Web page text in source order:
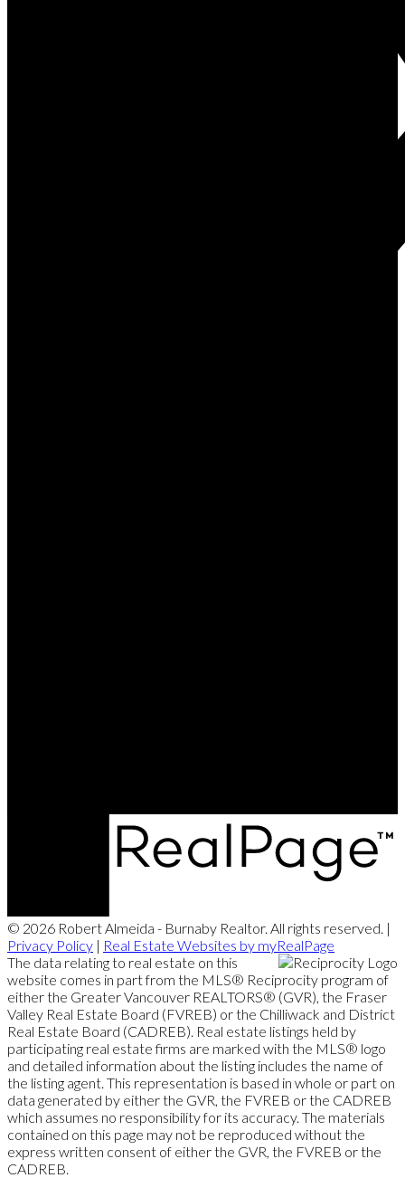
© 2026 Robert Almeida - Burnaby Realtor. All rights reserved. |
Privacy Policy | Real Estate Websites by myRealPage
The data relating to real estate on this
website comes in part from the MLS® Reciprocity program of
either the Greater Vancouver REALTORS® (GVR), the Fraser
Valley Real Estate Board (FVREB) or the Chilliwack and District
Real Estate Board (CADREB). Real estate listings held by
participating real estate firms are marked with the MLS® logo
and detailed information about the listing includes the name of
the listing agent. This representation is based in whole or part on
data generated by either the GVR, the FVREB or the CADREB
which assumes no responsibility for its accuracy. The materials
contained on this page may not be reproduced without the
express written consent of either the GVR, the FVREB or the
CADREB.